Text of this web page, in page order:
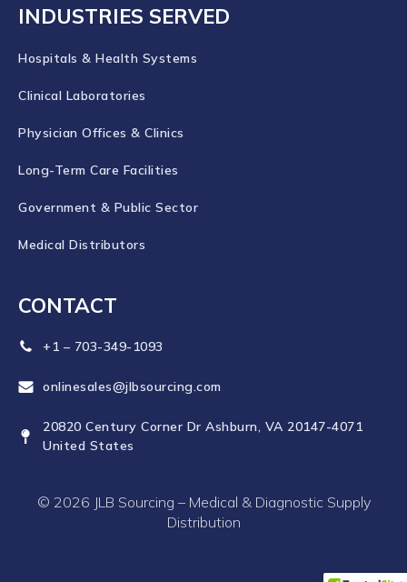
INDUSTRIES SERVED
Hospitals & Health Systems
Clinical Laboratories
Physician Offices & Clinics
Long-Term Care Facilities
Government & Public Sector
Medical Distributors
CONTACT
+1 – 703-349-1093
onlinesales@jlbsourcing.com
20820 Century Corner Dr Ashburn, VA 20147-4071
United States
© 2026 JLB Sourcing – Medical & Diagnostic Supply
Distribution